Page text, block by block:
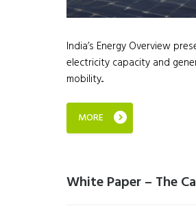
India’s Energy Overview
electricity capacity and
mobility...
MORE
White Paper – The